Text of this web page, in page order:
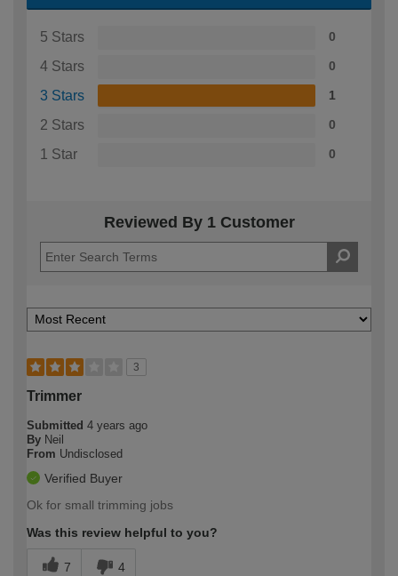
5 Stars 0
4 Stars 0
3 Stars 1
2 Stars 0
1 Star 0
Reviewed By 1 Customer
3
Trimmer
Submitted 4 years ago
By Neil
From Undisclosed
Verified Buyer
Ok for small trimming jobs
Was this review helpful to you?
7 4